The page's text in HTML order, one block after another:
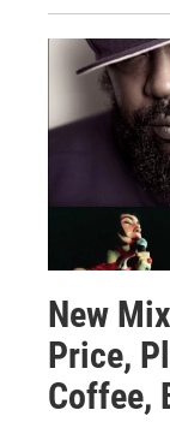
New
Price,
Coffee,